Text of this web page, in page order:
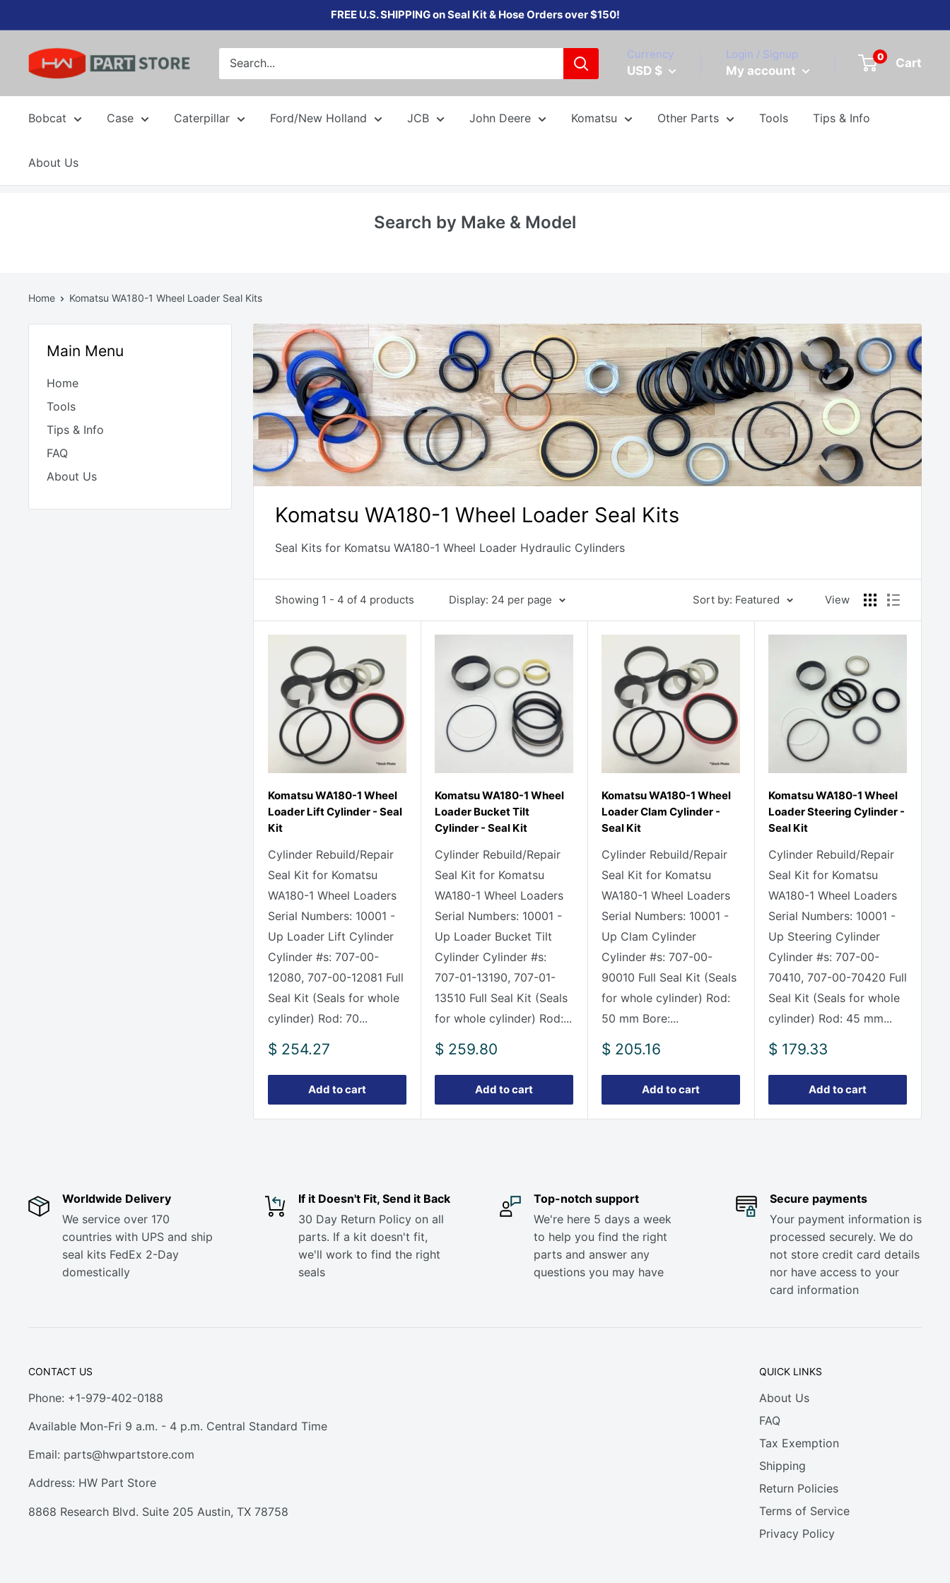
to
content
FREE U.S. SHIPPING on Seal Kit & Hose Orders over $150!
Currency
USD $
Login / Signup
My account
0 Cart
Bobcat Case Caterpillar Ford/New Holland JCB John Deere Komatsu Other Parts Tools Tips & Info
About Us
Search by Make & Model
Home Komatsu WA180-1 Wheel Loader Seal Kits
Main Menu
Home
Tools
Tips & Info
FAQ
About Us
Komatsu WA180-1 Wheel Loader Seal Kits
Seal Kits for Komatsu WA180-1 Wheel Loader Hydraulic Cylinders
Showing 1 - 4 of 4 products Display: 24 per page Sort by: Featured View
Komatsu WA180-1 Wheel
Loader Lift Cylinder - Seal
Kit
Cylinder Rebuild/Repair
Seal Kit for Komatsu
WA180-1 Wheel Loaders
Serial Numbers: 10001 -
Up Loader Lift Cylinder
Cylinder #s: 707-00-
12080, 707-00-12081 Full
Seal Kit (Seals for whole
cylinder) Rod: 70...
Sale
$ 254.27
Add to cart
Komatsu WA180-1 Wheel
Loader Bucket Tilt
Cylinder - Seal Kit
Cylinder Rebuild/Repair
Seal Kit for Komatsu
WA180-1 Wheel Loaders
Serial Numbers: 10001 -
Up Loader Bucket Tilt
Cylinder Cylinder #s:
707-01-13190, 707-01-
13510 Full Seal Kit (Seals
for whole cylinder) Rod:...
Sale
$ 259.80
Add to cart
Komatsu WA180-1 Wheel
Loader Clam Cylinder -
Seal Kit
Cylinder Rebuild/Repair
Seal Kit for Komatsu
WA180-1 Wheel Loaders
Serial Numbers: 10001 -
Up Clam Cylinder
Cylinder #s: 707-00-
90010 Full Seal Kit (Seals
for whole cylinder) Rod:
50 mm Bore:...
Sale
$ 205.16
Add to cart
Komatsu WA180-1 Wheel
Loader Steering Cylinder -
Seal Kit
Cylinder Rebuild/Repair
Seal Kit for Komatsu
WA180-1 Wheel Loaders
Serial Numbers: 10001 -
Up Steering Cylinder
Cylinder #s: 707-00-
70410, 707-00-70420 Full
Seal Kit (Seals for whole
cylinder) Rod: 45 mm...
Sale
$ 179.33
Add to cart
Worldwide Delivery
We service over 170
countries with UPS and ship
seal kits FedEx 2-Day
domestically
If it Doesn't Fit, Send it Back
30 Day Return Policy on all
parts. If a kit doesn't fit,
we'll work to find the right
seals
Top-notch support
We're here 5 days a week
to help you find the right
parts and answer any
questions you may have
Secure payments
Your payment information is
processed securely. We do
not store credit card details
nor have access to your
card information
CONTACT US
Phone: +1-979-402-0188
Available Mon-Fri 9 a.m. - 4 p.m. Central Standard Time
Email: parts@hwpartstore.com
Address: HW Part Store
8868 Research Blvd. Suite 205 Austin, TX 78758
QUICK LINKS
About Us
FAQ
Tax Exemption
Shipping
Return Policies
Terms of Service
Privacy Policy